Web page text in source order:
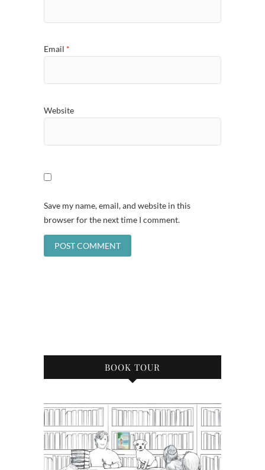
Email *
Website
Save my name, email, and website in this
browser for the next time I comment.
BOOK TOUR